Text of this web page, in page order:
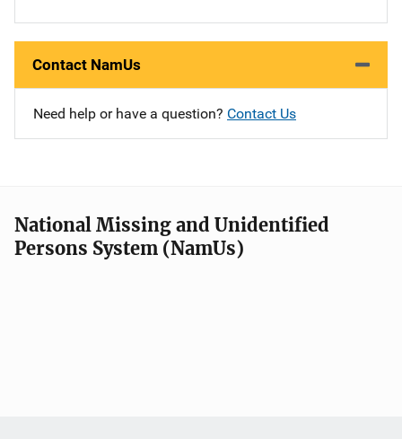
Contact NamUs
Need help or have a question? Contact Us
National Missing and Unidentified
Persons System (NamUs)